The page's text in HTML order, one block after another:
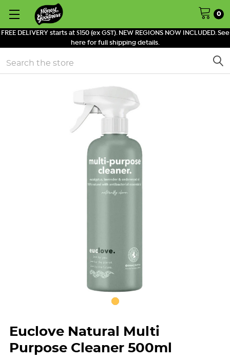
FREE DELIVERY starts at $150 (ex GST). NEW REGIONS NOW INCLUDED. See
here for full shipping details.
0
Search
Euclove Natural Multi
Purpose Cleaner 500ml